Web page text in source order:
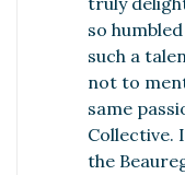
so
such a
not to
same
Collective.
the